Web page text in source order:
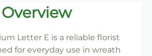
Supply
pack sizes for florists, event
Letter E is a reliable florist
for everyday use in wreath